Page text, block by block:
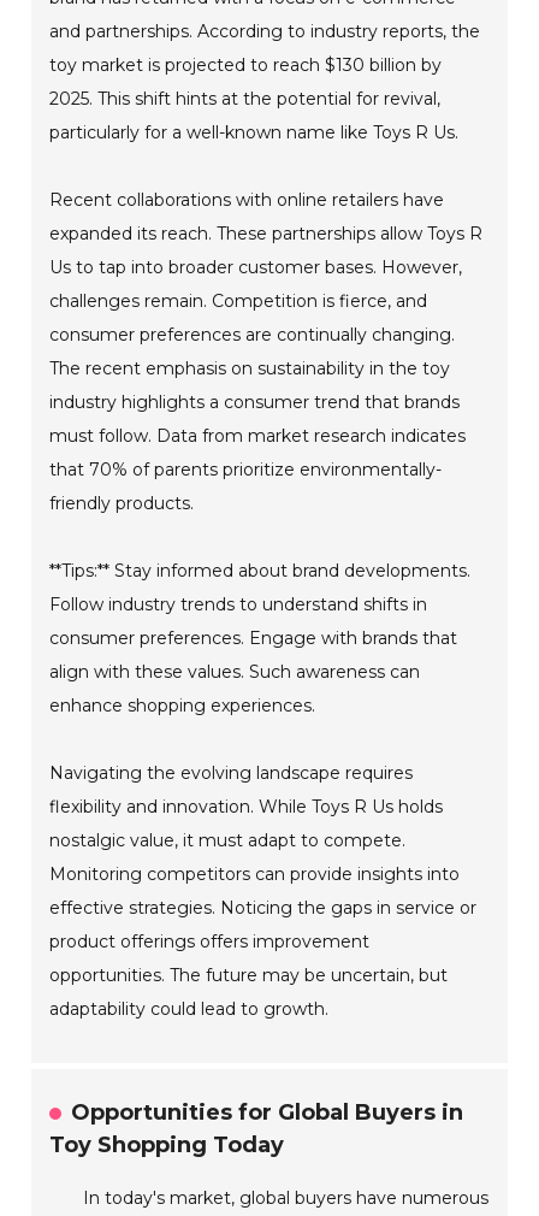
and partnerships. According to industry reports, the
toy market is projected to reach $130 billion by
2025. This shift hints at the potential for revival,
particularly for a well-known name like Toys R Us.
Recent collaborations with online retailers have
expanded its reach. These partnerships allow Toys R
Us to tap into broader customer bases. However,
challenges remain. Competition is fierce, and
consumer preferences are continually changing.
The recent emphasis on sustainability in the toy
industry highlights a consumer trend that brands
must follow. Data from market research indicates
that 70% of parents prioritize environmentally-
friendly products.
**Tips:** Stay informed about brand developments.
Follow industry trends to understand shifts in
consumer preferences. Engage with brands that
align with these values. Such awareness can
enhance shopping experiences.
Navigating the evolving landscape requires
flexibility and innovation. While Toys R Us holds
nostalgic value, it must adapt to compete.
Monitoring competitors can provide insights into
effective strategies. Noticing the gaps in service or
product offerings offers improvement
opportunities. The future may be uncertain, but
adaptability could lead to growth.
Opportunities for Global Buyers in
Toy Shopping Today
In today's market, global buyers have numerous